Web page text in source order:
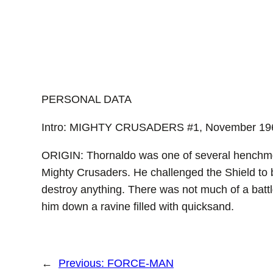
PERSONAL DATA
Intro: MIGHTY CRUSADERS #1, November
ORIGIN: Thornaldo was one of several
Mighty Crusaders. He challenged the Shield
destroy anything. There was not much of a
him down a ravine filled with quicksand.
← Previous: FORCE-MAN